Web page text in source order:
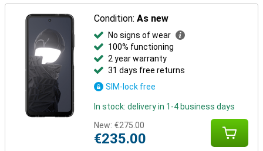
Condition:As new
No signs of wear
100% functioning
2 year warranty
31 days free returns
SIM-lock free
In stock: delivery in 1-4 business days
New: €275.00
€235.00